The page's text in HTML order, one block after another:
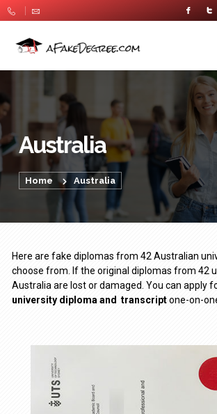
Australia
Home Australia
Here are fake diplomas from 42 Australian
choose from. If the original diplomas from 42
Australia are lost or damaged. You can apply
university diploma and transcriptone-on-